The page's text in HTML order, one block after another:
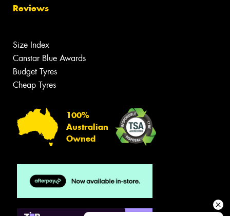
Reviews
Size Index
Canstar Blue Awards
Budget Tyres
Cheap Tyres
100%
Australian
Owned